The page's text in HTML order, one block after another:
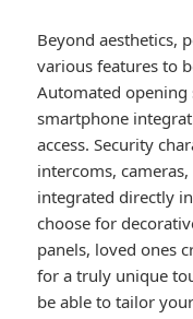
Beyond aesthetics,
various features to
Automated
smartphone
access. Security
intercoms,
integrated directly
choose for
panels, loved ones
for a truly unique
be able to tailor